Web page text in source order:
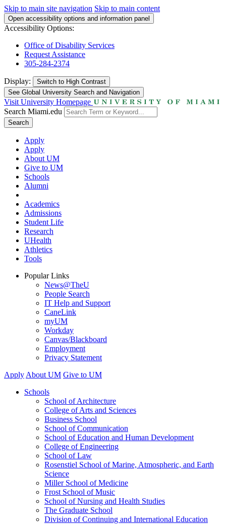
Skip to main site navigation Skip to main content
Open accessibility options and information panel
Accessibility Options:
Office of Disability Services
Request Assistance
305-284-2374
Display: Switch to High Contrast
See Global University Search and Navigation
Visit University Homepage
Search Miami.edu
Search
Apply
Apply
About UM
Give to UM
Schools
Alumni
Academics
Admissions
Student Life
Research
UHealth
Athletics
Tools
Popular Links
News@TheU
People Search
IT Help and Support
CaneLink
myUM
Workday
Canvas/Blackboard
Employment
Privacy Statement
Apply About UM Give to UM
Schools
School of Architecture
College of Arts and Sciences
Business School
School of Communication
School of Education and Human Development
College of Engineering
School of Law
Rosenstiel School of Marine, Atmospheric, and Earth
Science
Miller School of Medicine
Frost School of Music
School of Nursing and Health Studies
The Graduate School
Division of Continuing and International Education